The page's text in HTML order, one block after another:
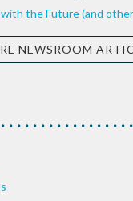
with the Future (and
NEWSROOM